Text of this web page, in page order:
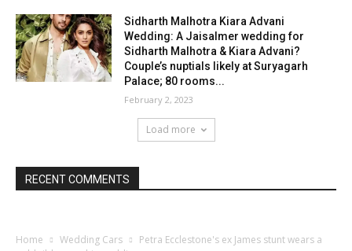
Sidharth Malhotra Kiara Advani
Wedding: A Jaisalmer wedding for
Sidharth Malhotra & Kiara Advani?
Couple’s nuptials likely at Suryagarh
Palace; 80 rooms...
February 2, 2023
Load more
RECENT COMMENTS